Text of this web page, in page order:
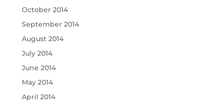
October 2014
September 2014
August 2014
July 2014
June 2014
May 2014
April 2014